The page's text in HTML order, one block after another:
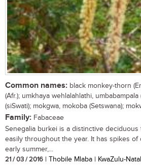
Common names: black monkey-thorn
(Afr.); umkhaya wehlalahlathi, umbabampala
(siSwati); mokgwa, mokoba (Setswana);
Family: Fabaceae
Senegalia burkei is a distinctive
easily throughout the year. It has spikes of
early summer,...
21 / 03 / 2016 | Thobile Mlaba | KwaZulu-